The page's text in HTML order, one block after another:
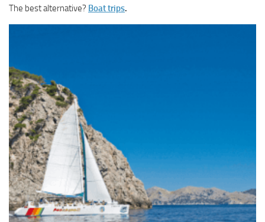
The best alternative? Boat trips.